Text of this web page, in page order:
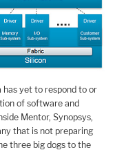
yet to respond to or
of software and
Mentor, Synopsys,
that is not preparing
three big dogs to the